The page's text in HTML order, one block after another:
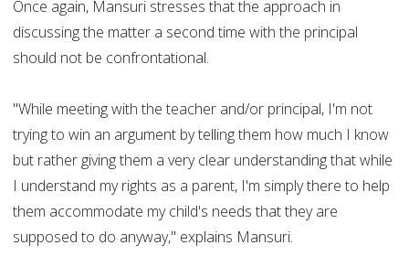
Once again, Mansuri stresses that the approach in
discussing the matter a second time with the principal
should not be confrontational.
"While meeting with the teacher and/or principal, I'm not
trying to win an argument by telling them how much I know
but rather giving them a very clear understanding that while
I understand my rights as a parent, I'm simply there to help
them accommodate my child's needs that they are
supposed to do anyway," explains Mansuri.